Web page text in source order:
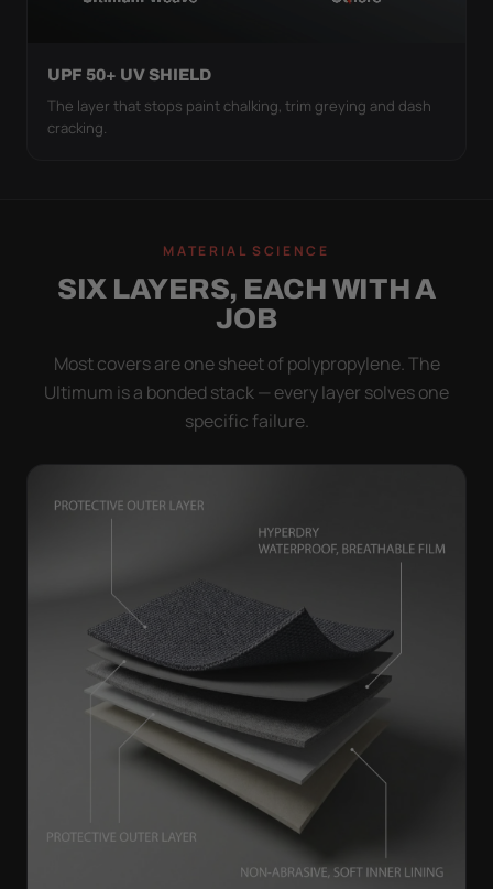
UPF 50+ UV SHIELD
The layer that stops paint chalking, trim greying and dash
cracking.
MATERIAL SCIENCE
SIX LAYERS, EACH WITH A
JOB
Most covers are one sheet of polypropylene. The
Ultimum is a bonded stack — every layer solves one
specific failure.